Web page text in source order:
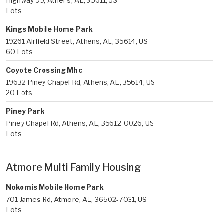
Lots
Kings Mobile Home Park
19261 Airfield Street, Athens, AL, 35614, US
60 Lots
Coyote Crossing Mhc
19632 Piney Chapel Rd, Athens, AL, 35614, US
20 Lots
Piney Park
Piney Chapel Rd, Athens, AL, 35612-0026, US
Lots
Atmore Multi Family Housing
Nokomis Mobile Home Park
701 James Rd, Atmore, AL, 36502-7031, US
Lots